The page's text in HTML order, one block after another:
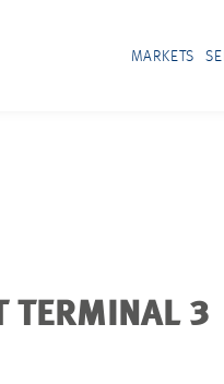
MARKETS
TERMINAL 3